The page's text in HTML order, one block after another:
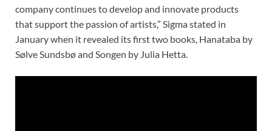
company continues to develop and innovate products
that support the passion of artists,” Sigma stated in
January when it revealed its first two books, Hanataba by
Sølve Sundsbø and Songen by Julia Hetta.